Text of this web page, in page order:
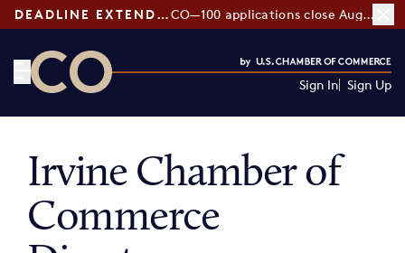
DEADLINE EXTENDED: CO—100 applications close August 7
Sign In Sign Up
Irvine Chamber of
Commerce